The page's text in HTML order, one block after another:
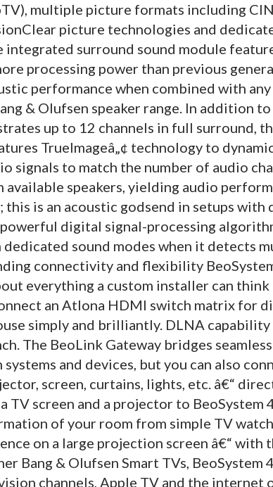
multiple picture formats including
picture technologies and
integrated surround sound module
processing power than previous
performance when combined with
& Olufsen speaker range. In addition
up to 12 channels in full surround,
TrueImageâ„¢ technology to
signals to match the number of audio
available speakers, yielding audio
this is an acoustic godsend in setups
digital signal-processing
sound modes when it detects
connectivity and flexibility
everything a custom installer can
an Atlona HDMI switch matrix for
simply and brilliantly. DLNA capability
The BeoLink Gateway bridges
and devices, but you can also
screen, curtains, lights, etc. â€“
TV screen and a projector to
of your room from simple TV
on a large projection screen â€“ with
Bang & Olufsen Smart TVs, BeoSystem
channels, Apple TV and the internet